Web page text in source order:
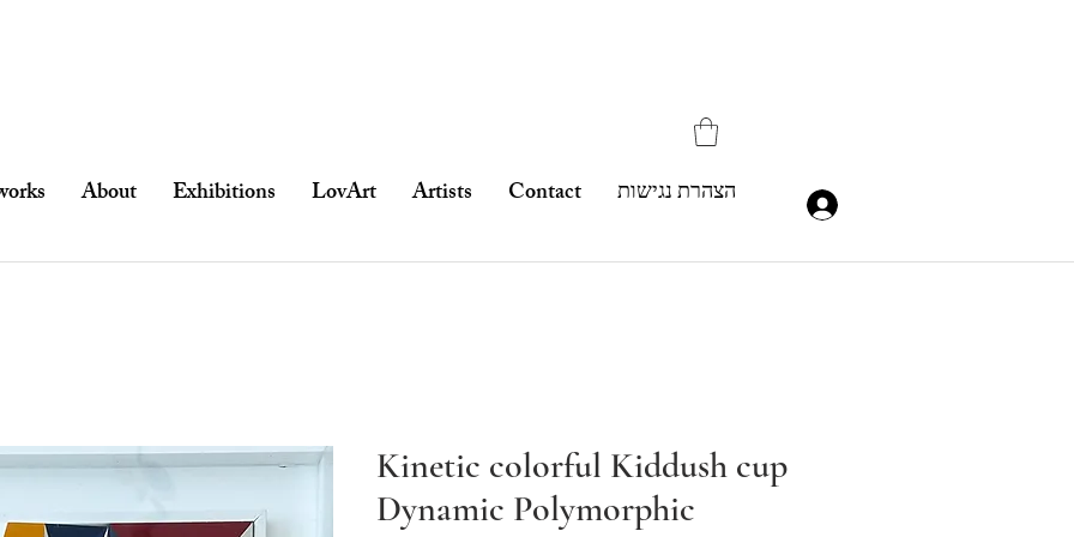
About Exhibitions LovArt Artists Contact הצהרת נגישות
Kinetic colorful Kiddush cup
Dynamic Polymorphic